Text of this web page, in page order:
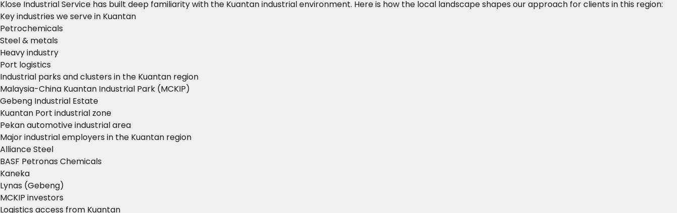
Klose Industrial Service has built deep familiarity with the Kuantan industrial environment. Here is how the local landscape shapes our approach for clients in this region:
Key industries we serve in Kuantan
Petrochemicals
Steel & metals
Heavy industry
Port logistics
Industrial parks and clusters in the Kuantan region
Malaysia-China Kuantan Industrial Park (MCKIP)
Gebeng Industrial Estate
Kuantan Port industrial zone
Pekan automotive industrial area
Major industrial employers in the Kuantan region
Alliance Steel
BASF Petronas Chemicals
Kaneka
Lynas (Gebeng)
MCKIP investors
Logistics access from Kuantan